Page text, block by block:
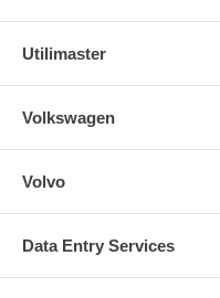
Utilimaster
Volkswagen
Volvo
Data Entry Services